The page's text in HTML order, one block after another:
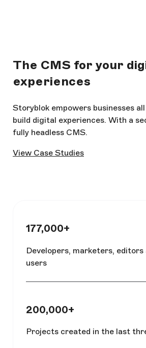
The CMS for your
experiences
Storyblok empowers businesses
build digital experiences. With a
fully headless CMS.
View Case Studies
177,000+
Developers, marketers, editors
users
200,000+
Projects created in the last